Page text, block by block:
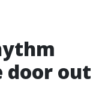
out